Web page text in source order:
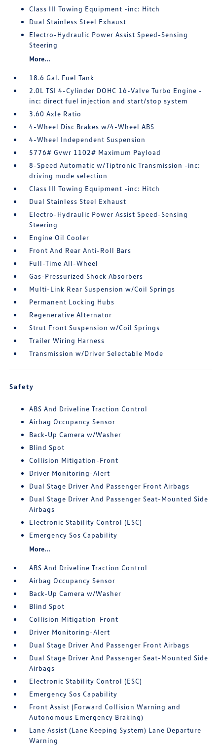
Class III Towing Equipment -inc: Hitch
Dual Stainless Steel Exhaust
Electro-Hydraulic Power Assist Speed-Sensing
Steering
More...
18.6 Gal. Fuel Tank
2.0L TSI 4-Cylinder DOHC 16-Valve Turbo Engine -
inc: direct fuel injection and start/stop system
3.60 Axle Ratio
4-Wheel Disc Brakes w/4-Wheel ABS
4-Wheel Independent Suspension
5776# Gvwr 1102# Maximum Payload
8-Speed Automatic w/Tiptronic Transmission -inc:
driving mode selection
Class III Towing Equipment -inc: Hitch
Dual Stainless Steel Exhaust
Electro-Hydraulic Power Assist Speed-Sensing
Steering
Engine Oil Cooler
Front And Rear Anti-Roll Bars
Full-Time All-Wheel
Gas-Pressurized Shock Absorbers
Multi-Link Rear Suspension w/Coil Springs
Permanent Locking Hubs
Regenerative Alternator
Strut Front Suspension w/Coil Springs
Trailer Wiring Harness
Transmission w/Driver Selectable Mode
Safety
ABS And Driveline Traction Control
Airbag Occupancy Sensor
Back-Up Camera w/Washer
Blind Spot
Collision Mitigation-Front
Driver Monitoring-Alert
Dual Stage Driver And Passenger Front Airbags
Dual Stage Driver And Passenger Seat-Mounted Side
Airbags
Electronic Stability Control (ESC)
Emergency Sos Capability
More...
ABS And Driveline Traction Control
Airbag Occupancy Sensor
Back-Up Camera w/Washer
Blind Spot
Collision Mitigation-Front
Driver Monitoring-Alert
Dual Stage Driver And Passenger Front Airbags
Dual Stage Driver And Passenger Seat-Mounted Side
Airbags
Electronic Stability Control (ESC)
Emergency Sos Capability
Front Assist (Forward Collision Warning and
Autonomous Emergency Braking)
Lane Assist (Lane Keeping System) Lane Departure
Warning